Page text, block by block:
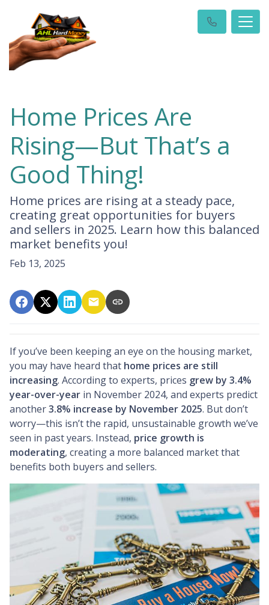
Home Prices Are
Rising—But That’s a
Good Thing!
Home prices are rising at a steady pace,
creating great opportunities for buyers
and sellers in 2025. Learn how this balanced
market benefits you!
Feb 13, 2025
If you’ve been keeping an eye on the housing market,
you may have heard that home prices are still
increasing. According to experts, prices grew by 3.4%
year-over-year in November 2024, and experts predict
another3.8% increase by November 2025. But don’t
worry—this isn’t the rapid, unsustainable growth we’ve
seen in past years. Instead, price growth is
moderating, creating a more balanced market that
benefits both buyers and sellers.